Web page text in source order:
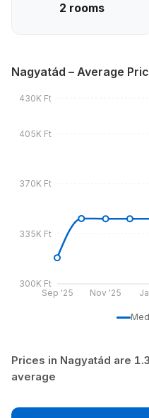
2 rooms
Nagyatád – Average
Sep '25 Nov '25
300K Ft
335K Ft
370K Ft
405K Ft
430K Ft
Prices in Nagyatád are
average